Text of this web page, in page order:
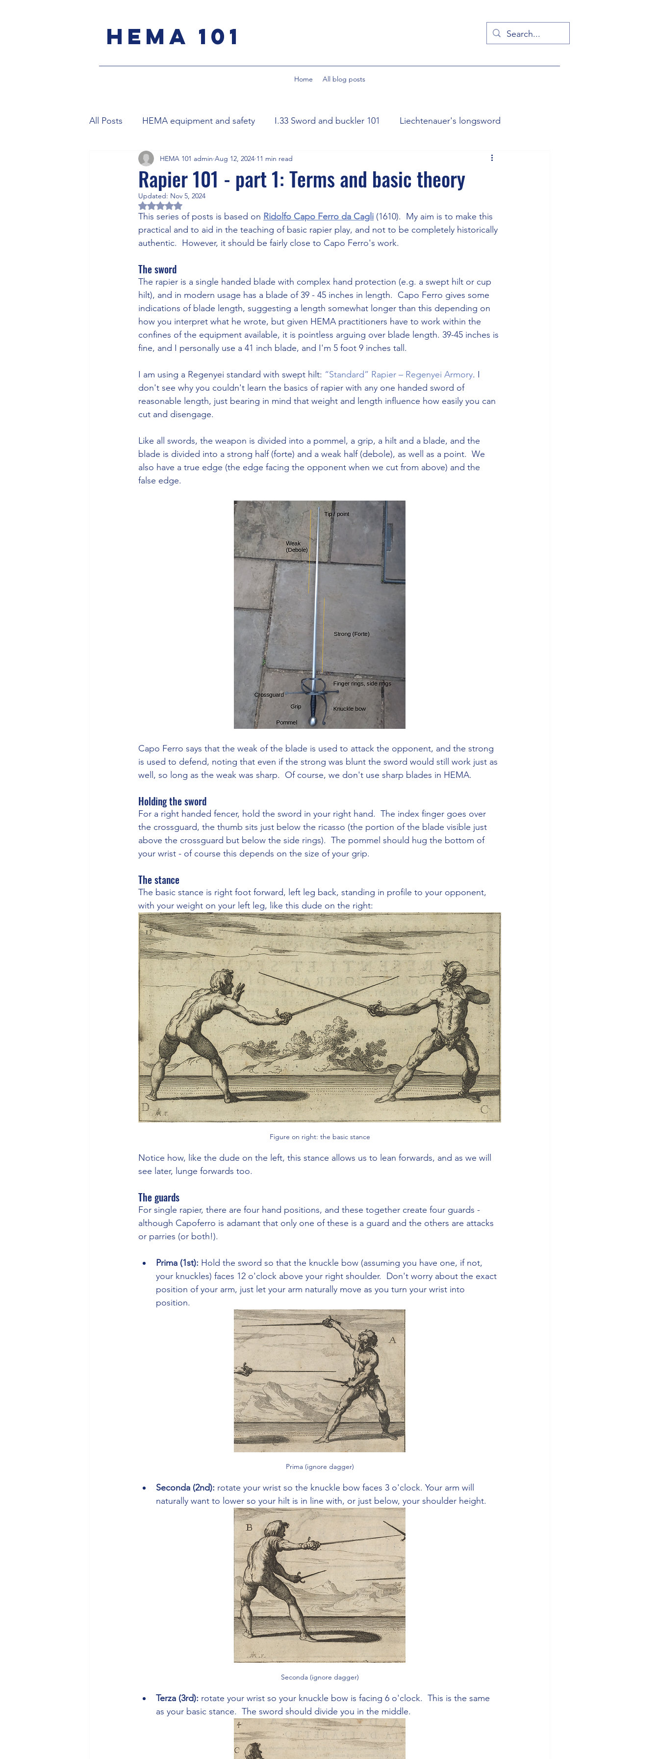
HEMA 101
Home All blog posts
All Posts HEMA equipment and safety I.33 Sword and buckler 101 Liechtenauer's longsword
Meyer's longsword Bolognese sidesword Fencing from first principles
Parrying English backsword
Rapier 101 - part 1: Terms and basic theory
HEMA 101 admin Aug 12, 2024 11 min read
Updated: Nov 5, 2024
Rated NaN out of 5 stars.
This series of posts is based on Ridolfo Capo Ferro da Cagli (1610).  My aim is to make this
practical and to aid in the teaching of basic rapier play, and not to be completely historically
authentic.  However, it should be fairly close to Capo Ferro's work.
The sword
The rapier is a single handed blade with complex hand protection (e.g. a swept hilt or cup
hilt), and in modern usage has a blade of 39 - 45 inches in length.  Capo Ferro gives some
indications of blade length, suggesting a length somewhat longer than this depending on
how you interpret what he wrote, but given HEMA practitioners have to work within the
confines of the equipment available, it is pointless arguing over blade length. 39-45 inches is
fine, and I personally use a 41 inch blade, and I'm 5 foot 9 inches tall.
I am using a Regenyei standard with swept hilt: “Standard” Rapier – Regenyei Armory. I
don't see why you couldn't learn the basics of rapier with any one handed sword of
reasonable length, just bearing in mind that weight and length influence how easily you can
cut and disengage.
Like all swords, the weapon is divided into a pommel, a grip, a hilt and a blade, and the
blade is divided into a strong half (forte) and a weak half (debole), as well as a point.  We
also have a true edge (the edge facing the opponent when we cut from above) and the
false edge.
Capo Ferro says that the weak of the blade is used to attack the opponent, and the strong
is used to defend, noting that even if the strong was blunt the sword would still work just as
well, so long as the weak was sharp.  Of course, we don't use sharp blades in HEMA.
Holding the sword
For a right handed fencer, hold the sword in your right hand.  The index finger goes over
the crossguard, the thumb sits just below the ricasso (the portion of the blade visible just
above the crossguard but below the side rings).  The pommel should hug the bottom of
your wrist - of course this depends on the size of your grip.
The stance
The basic stance is right foot forward, left leg back, standing in profile to your opponent,
with your weight on your left leg, like this dude on the right:
Figure on right: the basic stance
Notice how, like the dude on the left, this stance allows us to lean forwards, and as we will
see later, lunge forwards too.
The guards
For single rapier, there are four hand positions, and these together create four guards -
although Capoferro is adamant that only one of these is a guard and the others are attacks
or parries (or both!).
Prima (1st): Hold the sword so that the knuckle bow (assuming you have one, if not,
your knuckles) faces 12 o'clock above your right shoulder.  Don't worry about the exact
position of your arm, just let your arm naturally move as you turn your wrist into
position.
Prima (ignore dagger)
Seconda (2nd): rotate your wrist so the knuckle bow faces 3 o'clock. Your arm will
naturally want to lower so your hilt is in line with, or just below, your shoulder height.
Seconda (ignore dagger)
Terza (3rd): rotate your wrist so your knuckle bow is facing 6 o'clock.  This is the same
as your basic stance.  The sword should divide you in the middle.